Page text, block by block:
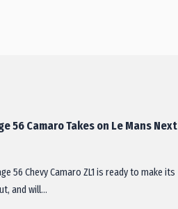
56 Camaro Takes on Le Mans Next
56 Chevy Camaro ZL1 is ready to make its
and will…